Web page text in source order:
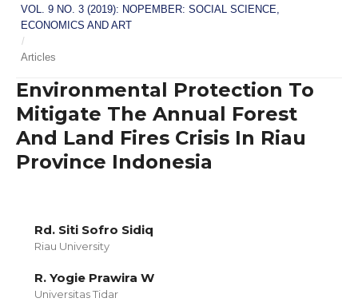
VOL. 9 NO. 3 (2019): NOPEMBER: SOCIAL SCIENCE,
ECONOMICS AND ART
/
Articles
Environmental Protection To
Mitigate The Annual Forest
And Land Fires Crisis In Riau
Province Indonesia
Rd. Siti Sofro Sidiq
Riau University
R. Yogie Prawira W
Universitas Tidar